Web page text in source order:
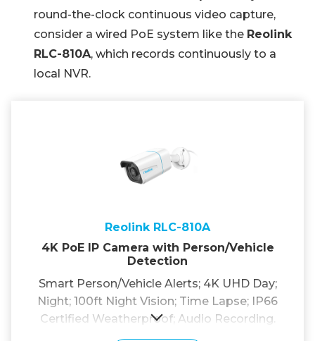
round-the-clock continuous video capture,
consider a wired PoE system like the Reolink
RLC-810A, which records continuously to a
local NVR.
Reolink RLC-810A
4K PoE IP Camera with Person/Vehicle
Detection
Smart Person/Vehicle Alerts; 4K UHD Day;
Night; 100ft Night Vision; Time Lapse; IP66
Certified Weatherproof; Audio Recording.